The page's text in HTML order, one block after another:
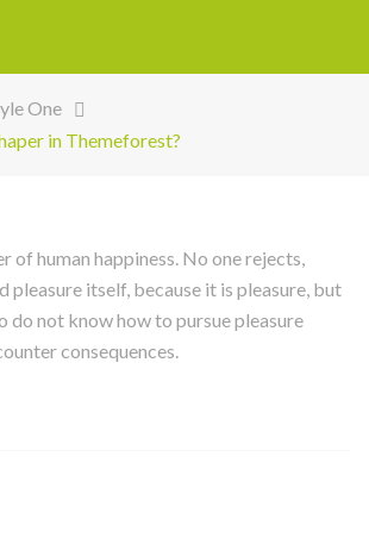
One
in Themeforest?
of human happiness. No one rejects,
pleasure itself, because it is pleasure, but
do not know how to pursue pleasure
consequences.